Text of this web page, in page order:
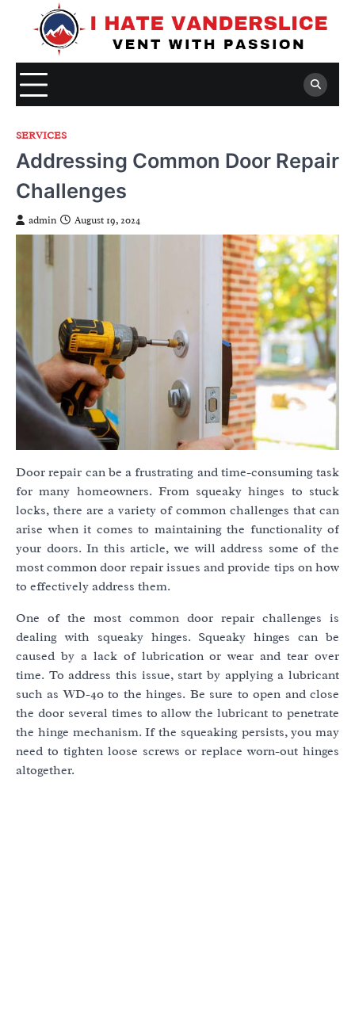
SERVICES
Addressing Common Door Repair
Challenges
admin August 19, 2024
Door repair can be a frustrating and time-consuming task
for many homeowners. From squeaky hinges to stuck
locks, there are a variety of common challenges that can
arise when it comes to maintaining the functionality of
your doors. In this article, we will address some of the
most common door repair issues and provide tips on how
to effectively address them.
One of the most common door repair challenges is
dealing with squeaky hinges. Squeaky hinges can be
caused by a lack of lubrication or wear and tear over
time. To address this issue, start by applying a lubricant
such as WD-40 to the hinges. Be sure to open and close
the door several times to allow the lubricant to penetrate
the hinge mechanism. If the squeaking persists, you may
need to tighten loose screws or replace worn-out hinges
altogether.